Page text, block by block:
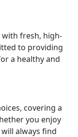
with fresh, high-
to providing
a healthy and
covering a
you enjoy
always find